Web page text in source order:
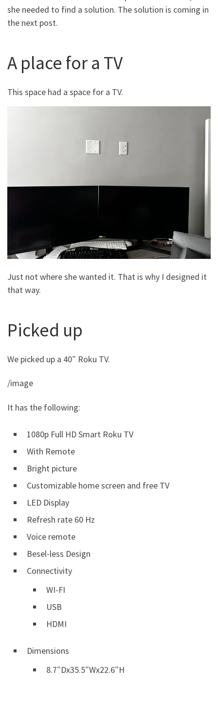
she needed to find a solution. The solution is coming in
the next post.
A place for a TV
This space had a space for a TV.
Just not where she wanted it. That is why I designed it
that way.
Picked up
We picked up a 40″ Roku TV.
/image
It has the following:
1080p Full HD Smart Roku TV
With Remote
Bright picture
Customizable home screen and free TV
LED Display
Refresh rate 60 Hz
Voice remote
Besel-less Design
Connectivity
WI-FI
USB
HDMI
Dimensions
8.7″Dx35.5″Wx22.6″H